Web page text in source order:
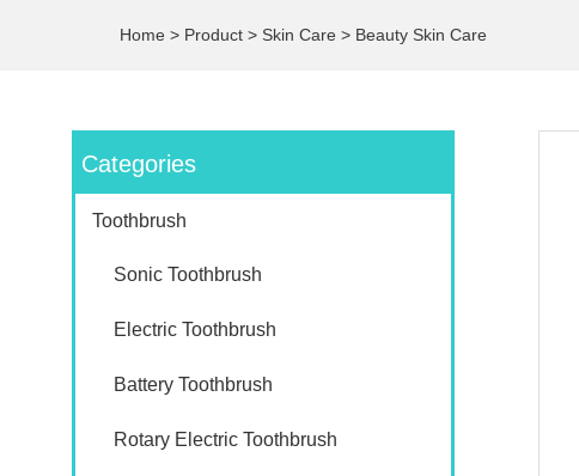
Home > Product > Skin Care > Beauty Skin Care
Categories
Toothbrush
Sonic Toothbrush
Electric Toothbrush
Battery Toothbrush
Rotary Electric Toothbrush